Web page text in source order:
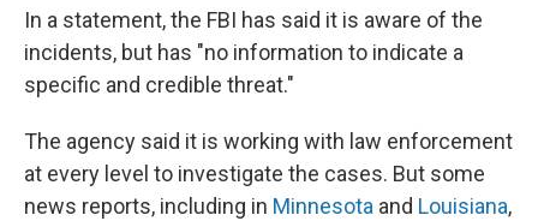
In a statement, the FBI has said it is aware of the
incidents, but has "no information to indicate a
specific and credible threat."
The agency said it is working with law enforcement
at every level to investigate the cases. But some
news reports, including in Minnesota and Louisiana,